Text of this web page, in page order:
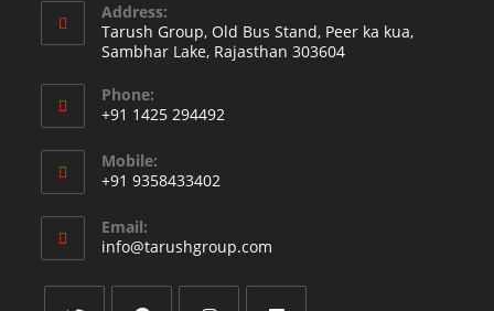
Address:
Tarush Group, Old Bus Stand, Peer ka kua,
Sambhar Lake, Rajasthan 303604
Phone:
+91 1425 294492
in
your
application
Mobile:
+91 9358433402
in
your
application
Email:
info@tarushgroup.com
your
application